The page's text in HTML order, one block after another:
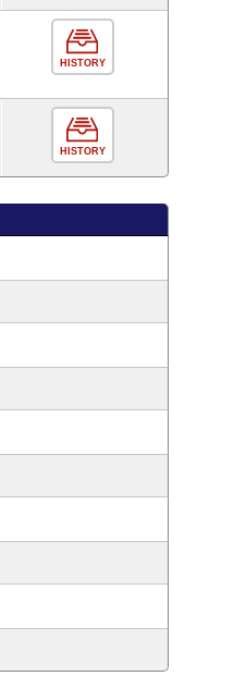
HISTORY
HISTORY